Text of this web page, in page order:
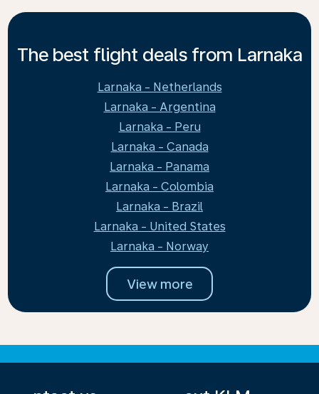
The best flight deals from Larnaka
Larnaka - Netherlands
Larnaka - Argentina
Larnaka - Peru
Larnaka - Canada
Larnaka - Panama
Larnaka - Colombia
Larnaka - Brazil
Larnaka - United States
Larnaka - Norway
View more